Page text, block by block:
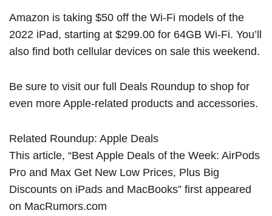
Amazon is taking $50 off the Wi-Fi models of the
2022 iPad, starting at $299.00 for 64GB Wi-Fi. You’ll
also find both cellular devices on sale this weekend.
Be sure to visit our full Deals Roundup to shop for
even more Apple-related products and accessories.
Related Roundup: Apple Deals
This article, “Best Apple Deals of the Week: AirPods
Pro and Max Get New Low Prices, Plus Big
Discounts on iPads and MacBooks” first appeared
on MacRumors.com